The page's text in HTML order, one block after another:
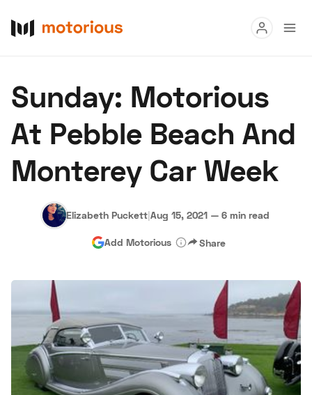
Buy
Research
Auctions
About Us Become a Dealer Speed Digital
Hagerty Classic Car Insurance Terms Privacy
Sunday: Motorious
At Pebble Beach And
Monterey Car Week
Elizabeth Puckett|Aug 15, 2021 — 6 min read
Add Motorious Share